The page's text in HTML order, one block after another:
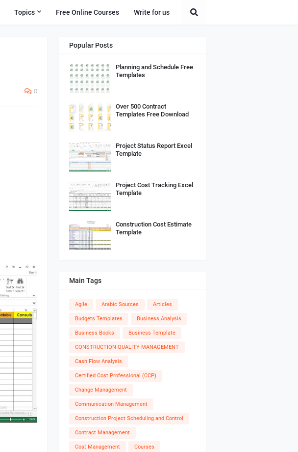
Topics Free Online Courses Write for us
0
Popular Posts
Planning and Schedule Free
Templates
Over 500 Contract
Templates Free Download
Project Status Report Excel
Template
Project Cost Tracking Excel
Template
Construction Cost Estimate
Template
Main Tags
Agile Arabic Sources Articles
Budgets Templates Business Analysis
Business Books Business Template
CONSTRUCTION QUALITY MANAGEMENT
Cash Flow Analysis
Certified Cost Professional (CCP)
Change Management
Communication Management
Construction Project Scheduling and Control
Contract Management
Cost Management Courses